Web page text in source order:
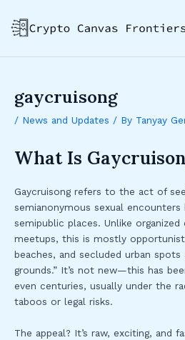
content
gaycruisong
/ News and Updates / By Tanyay
What Is
Gaycruisong refers to the act of
semianonymous sexual
semipublic places. Unlike
meetups, this is mostly
beaches, and secluded urban
grounds.” It’s not new—this has
even centuries, usually under the
taboos or legal risks.
The appeal? It’s raw, exciting, and
navigation